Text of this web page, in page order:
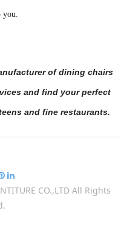
of dining chairs
and find your perfect
and fine restaurants.
CO.,LTDAll Rights